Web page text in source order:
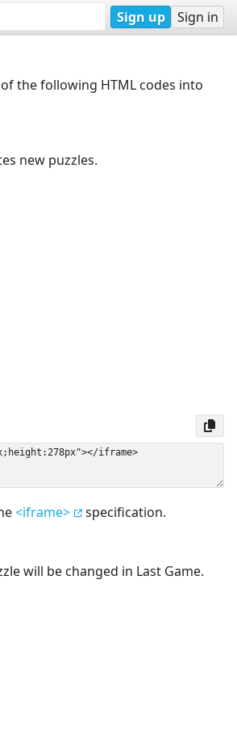
Sign up Sign in
the following HTML codes into
new puzzles.
<iframe> specification.
will be changed in Last Game.